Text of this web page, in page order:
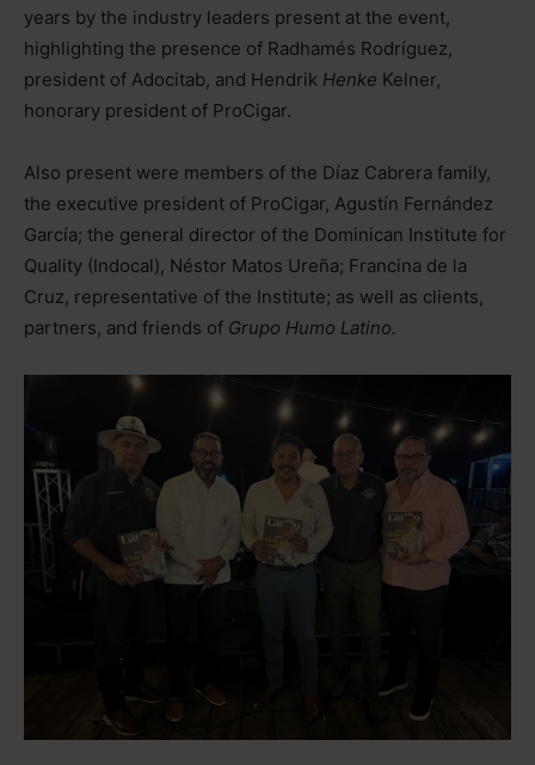
years by the industry leaders present at the event,
highlighting the presence of Radhamés Rodríguez,
president of Adocitab, and Hendrik Henke Kelner,
honorary president of ProCigar.
Also present were members of the Díaz Cabrera family,
the executive president of ProCigar, Agustín Fernández
García; the general director of the Dominican Institute for
Quality (Indocal), Néstor Matos Ureña; Francina de la
Cruz, representative of the Institute; as well as clients,
partners, and friends of Grupo Humo Latino.